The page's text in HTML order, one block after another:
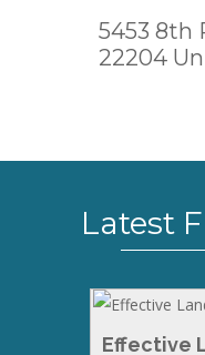
5453 8th
22204
Latest
Effective